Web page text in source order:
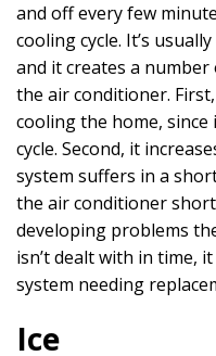
and off every few
cooling cycle. It’s
and it creates a
the air conditioner.
cooling the home, since
cycle. Second, it
system suffers in a
the air conditioner
developing problems
isn’t dealt with in time,
system needing
Ice